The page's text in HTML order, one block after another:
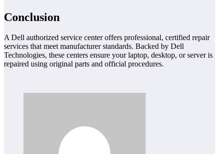
Conclusion
A Dell authorized service center offers professional, certified repair
services that meet manufacturer standards. Backed by Dell
Technologies, these centers ensure your laptop, desktop, or server is
repaired using original parts and official procedures.